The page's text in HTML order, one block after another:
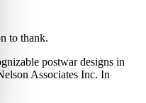
to thank.
postwar designs in
Associates Inc. In